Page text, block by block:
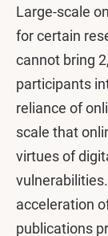
Large-scale
for certain
cannot bring
participants
reliance of
scale that
virtues of
acceleration
publications